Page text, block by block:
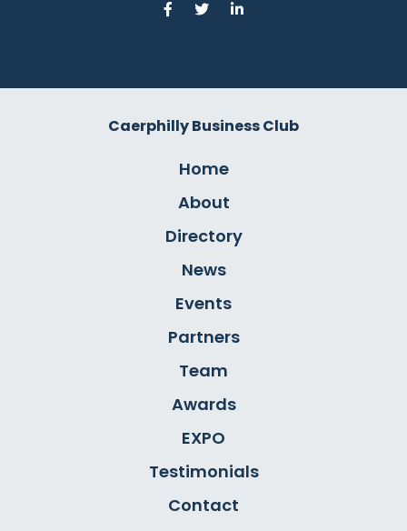
Caerphilly Business Club
Home
About
Directory
News
Events
Partners
Team
Awards
EXPO
Testimonials
Contact